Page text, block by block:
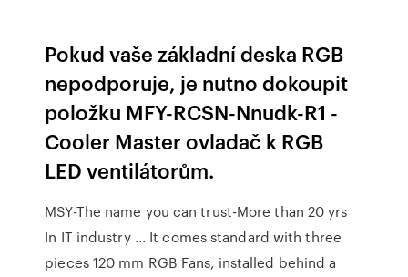
Pokud vaše základní deska RGB
nepodporuje, je nutno dokoupit
položku MFY-RCSN-Nnudk-R1 -
Cooler Master ovladač k RGB
LED ventilátorům.
MSY-The name you can trust-More than 20 yrs
In IT industry ... It comes standard with three
pieces 120 mm RGB Fans, installed behind a